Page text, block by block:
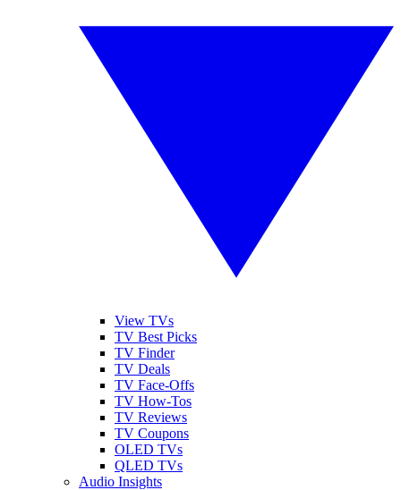
View TVs
TV Best Picks
TV Finder
TV Deals
TV Face-Offs
TV How-Tos
TV Reviews
TV Coupons
OLED TVs
QLED TVs
Audio Insights